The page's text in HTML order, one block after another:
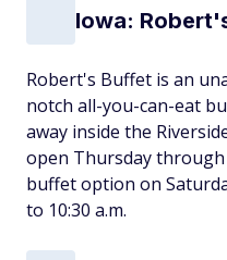
Iowa:
Robert's Buffet is an
notch all-you-can-eat
away inside the
open Thursday
buffet option on
to 10:30 a.m.